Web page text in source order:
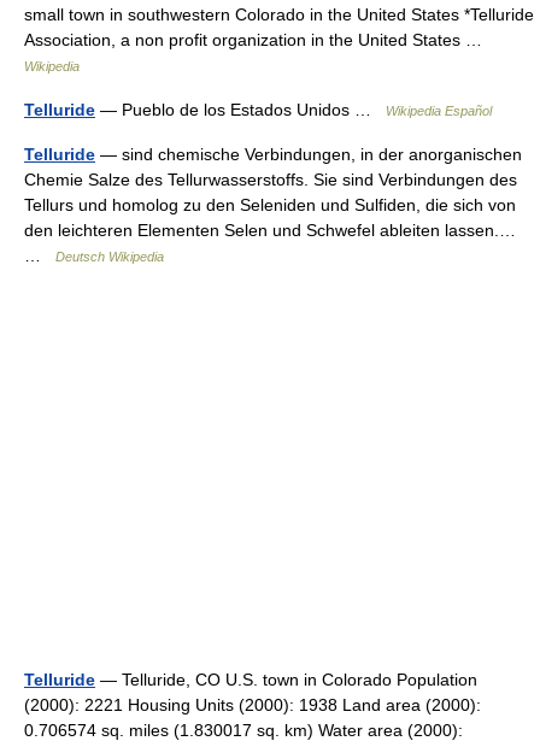
small town in southwestern Colorado in the United States *Telluride
Association, a non profit organization in the United States …
Wikipedia
Telluride — Pueblo de los Estados Unidos … Wikipedia Español
Telluride — sind chemische Verbindungen, in der anorganischen
Chemie Salze des Tellurwasserstoffs. Sie sind Verbindungen des
Tellurs und homolog zu den Seleniden und Sulfiden, die sich von
den leichteren Elementen Selen und Schwefel ableiten lassen.…
Deutsch Wikipedia
Telluride — Telluride, CO U.S. town in Colorado Population
(2000): 2221 Housing Units (2000): 1938 Land area (2000):
0.706574 sq. miles (1.830017 sq. km) Water area (2000):